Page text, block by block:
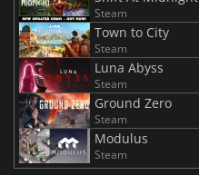
Steam
Town to City
Steam
Luna Abyss
Steam
Ground Zero
Steam
Modulus
Steam